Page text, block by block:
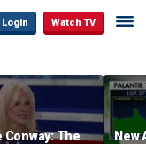
Login Watch TV
Conway: The
New